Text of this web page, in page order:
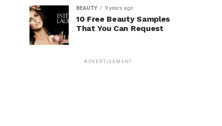
BEAUTY 9 years ago
10 Free Beauty Samples
That You Can Request
ADVERTISEMENT